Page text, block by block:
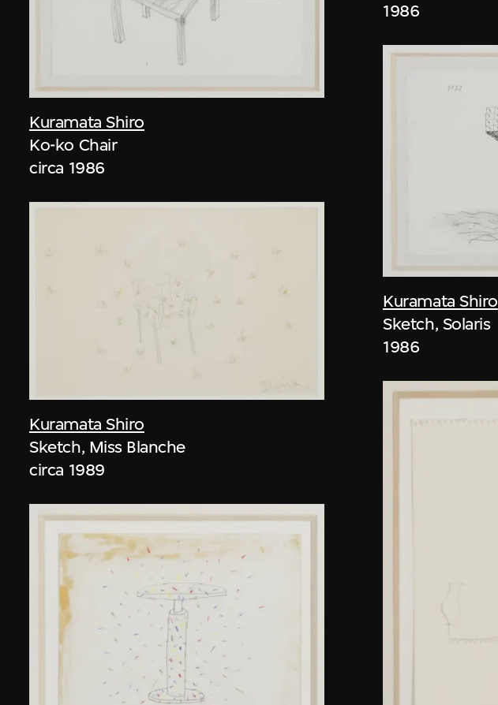
Kuramata Shiro
Ko-ko Chair
circa 1986
Kuramata Shiro
Sketch, Miss Blanche
circa 1989
1986
Kuramata Shiro
Sketch, Solaris
1986